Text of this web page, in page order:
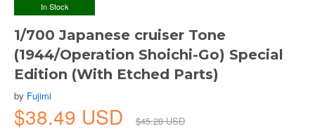
In Stock
1/700 Japanese cruiser Tone
(1944/Operation Shoichi-Go) Special
Edition (With Etched Parts)
by Fujimi
$38.49 USD $45.28 USD